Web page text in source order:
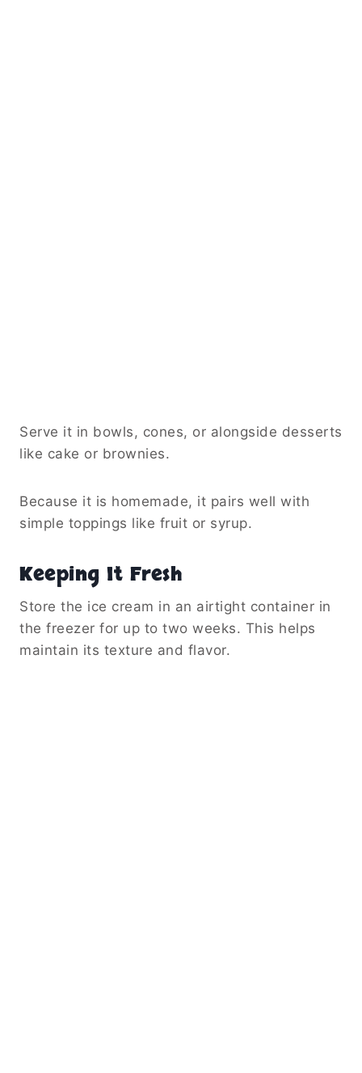
Serve it in bowls, cones, or alongside desserts
like cake or brownies.
Because it is homemade, it pairs well with
simple toppings like fruit or syrup.
Keeping It Fresh
Store the ice cream in an airtight container in
the freezer for up to two weeks. This helps
maintain its texture and flavor.